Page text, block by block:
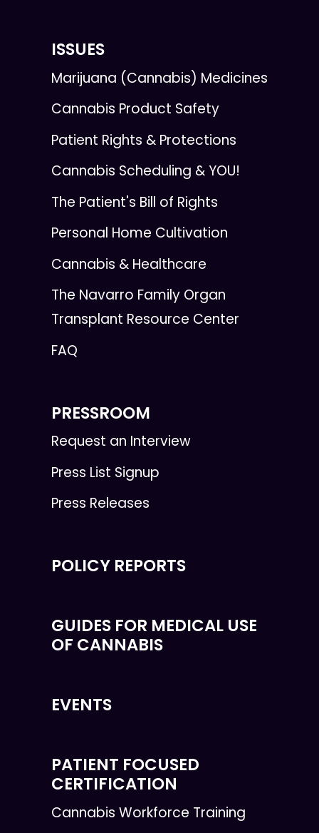
ISSUES
Marijuana (Cannabis) Medicines
Cannabis Product Safety
Patient Rights & Protections
Cannabis Scheduling & YOU!
The Patient's Bill of Rights
Personal Home Cultivation
Cannabis & Healthcare
The Navarro Family Organ
Transplant Resource Center
FAQ
PRESSROOM
Request an Interview
Press List Signup
Press Releases
POLICY REPORTS
GUIDES FOR MEDICAL USE
OF CANNABIS
EVENTS
PATIENT FOCUSED
CERTIFICATION
Cannabis Workforce Training